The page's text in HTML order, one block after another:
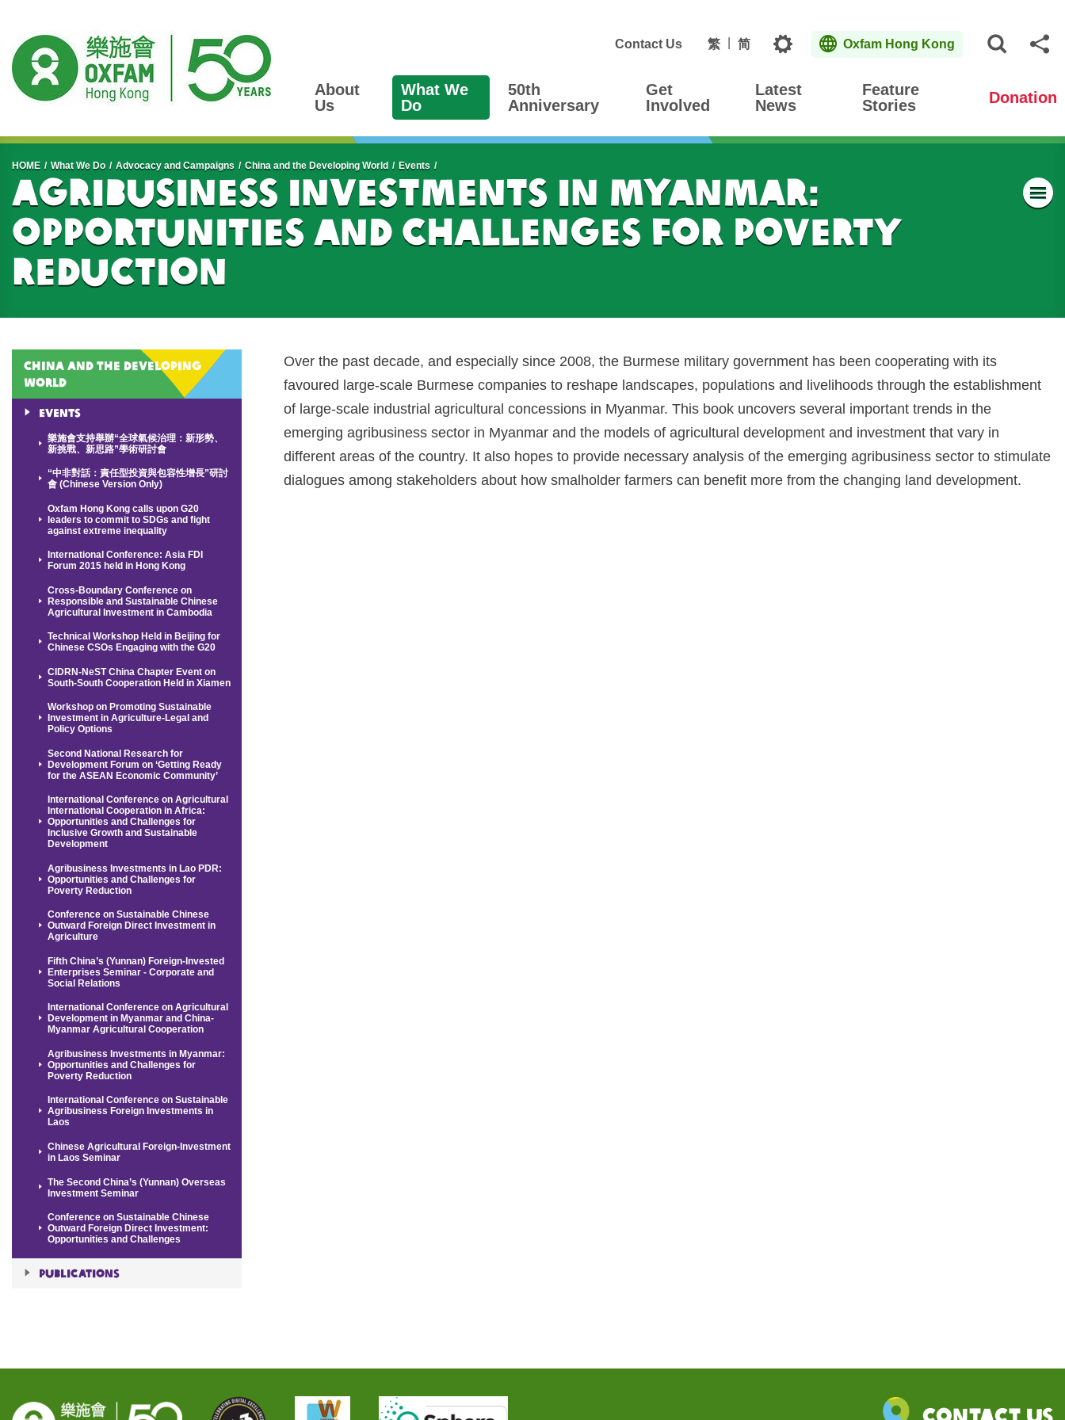
Contact Us 繁 简 Topics Oxfam Hong Kong
About
Us
What We
Do
50th
Anniversary
Get
Involved
Latest
News
Feature
Stories
Donation
Start main content
HOME What We Do Advocacy and Campaigns China and the Developing World Events
Agribusiness Investments in Myanmar:
Opportunities and Challenges for Poverty
Reduction
China and the Developing
World
Events
樂施會支持舉辦“全球氣候治理：新形勢、
新挑戰、新思路”學術研討會
“中非對話：責任型投資與包容性增長”研討
會 (Chinese Version Only)
Oxfam Hong Kong calls upon G20
leaders to commit to SDGs and fight
against extreme inequality
International Conference: Asia FDI
Forum 2015 held in Hong Kong
Cross-Boundary Conference on
Responsible and Sustainable Chinese
Agricultural Investment in Cambodia
Technical Workshop Held in Beijing for
Chinese CSOs Engaging with the G20
CIDRN-NeST China Chapter Event on
South-South Cooperation Held in Xiamen
Workshop on Promoting Sustainable
Investment in Agriculture-Legal and
Policy Options
Second National Research for
Development Forum on ‘Getting Ready
for the ASEAN Economic Community’
International Conference on Agricultural
International Cooperation in Africa:
Opportunities and Challenges for
Inclusive Growth and Sustainable
Development
Agribusiness Investments in Lao PDR:
Opportunities and Challenges for
Poverty Reduction
Conference on Sustainable Chinese
Outward Foreign Direct Investment in
Agriculture
Fifth China’s (Yunnan) Foreign-Invested
Enterprises Seminar - Corporate and
Social Relations
International Conference on Agricultural
Development in Myanmar and China-
Myanmar Agricultural Cooperation
Agribusiness Investments in Myanmar:
Opportunities and Challenges for
Poverty Reduction
International Conference on Sustainable
Agribusiness Foreign Investments in
Laos
Chinese Agricultural Foreign-Investment
in Laos Seminar
The Second China’s (Yunnan) Overseas
Investment Seminar
Conference on Sustainable Chinese
Outward Foreign Direct Investment:
Opportunities and Challenges
Publications
Over the past decade, and especially since 2008, the Burmese military government has been cooperating with its
favoured large-scale Burmese companies to reshape landscapes, populations and livelihoods through the establishment
of large-scale industrial agricultural concessions in Myanmar. This book uncovers several important trends in the
emerging agribusiness sector in Myanmar and the models of agricultural development and investment that vary in
different areas of the country. It also hopes to provide necessary analysis of the emerging agribusiness sector to stimulate
dialogues among stakeholders about how smalholder farmers can benefit more from the changing land development.